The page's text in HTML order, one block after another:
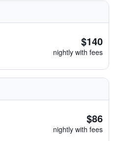
$140
nightly with fees
$86
nightly with fees